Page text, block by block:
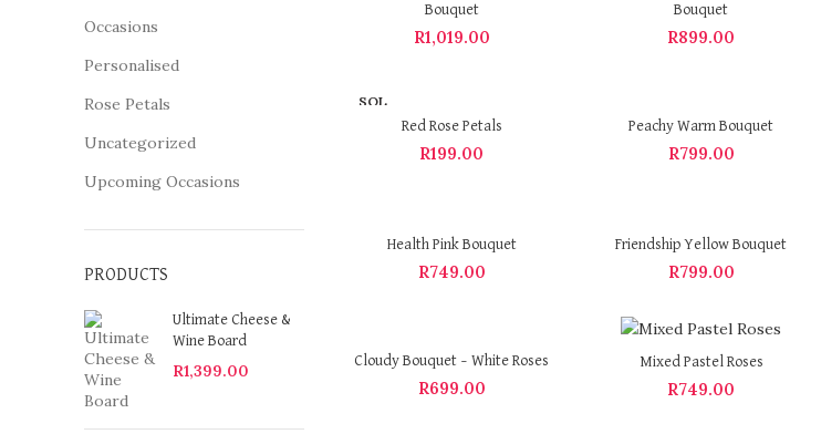
Occasions
Personalised
Rose Petals
Uncategorized
Upcoming Occasions
PRODUCTS
Ultimate Cheese &
Wine Board
R1,399.00
Bouquet
R1,019.00
Bouquet
R899.00
SOL
Red Rose Petals
R199.00
Peachy Warm Bouquet
R799.00
Health Pink Bouquet
R749.00
Friendship Yellow Bouquet
R799.00
Cloudy Bouquet – White Roses
R699.00
Mixed Pastel Roses
R749.00